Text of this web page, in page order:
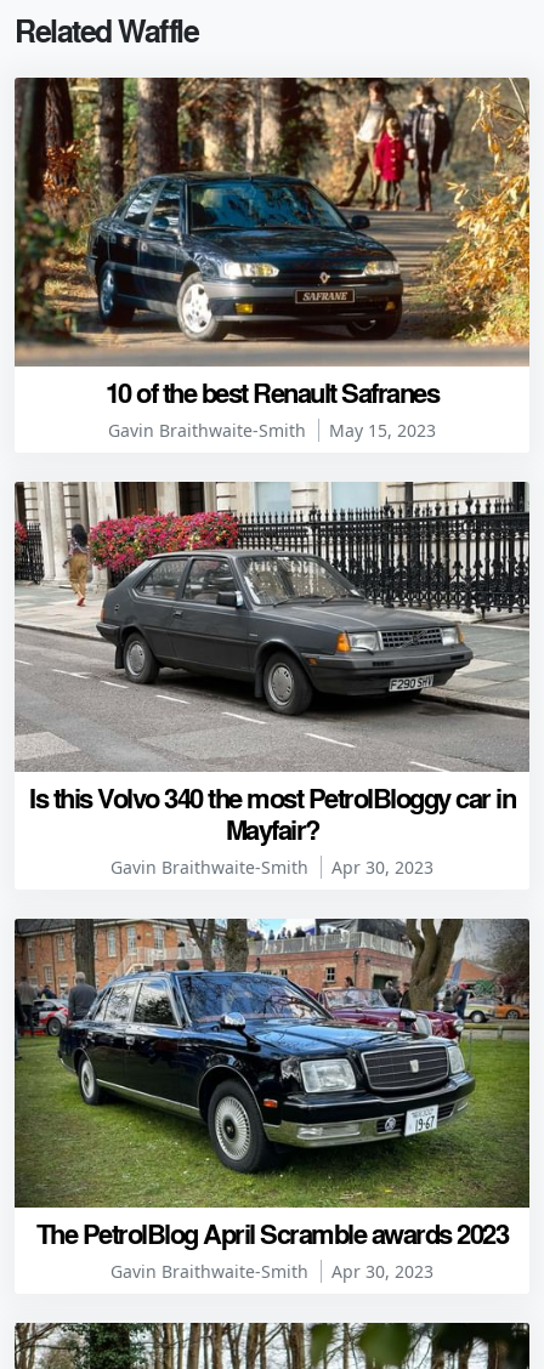
Related Waffle
10 of the best Renault Safranes
Gavin Braithwaite-Smith May 15, 2023
Is this Volvo 340 the most PetrolBloggy car in
Mayfair?
Gavin Braithwaite-Smith Apr 30, 2023
The PetrolBlog April Scramble awards 2023
Gavin Braithwaite-Smith Apr 30, 2023